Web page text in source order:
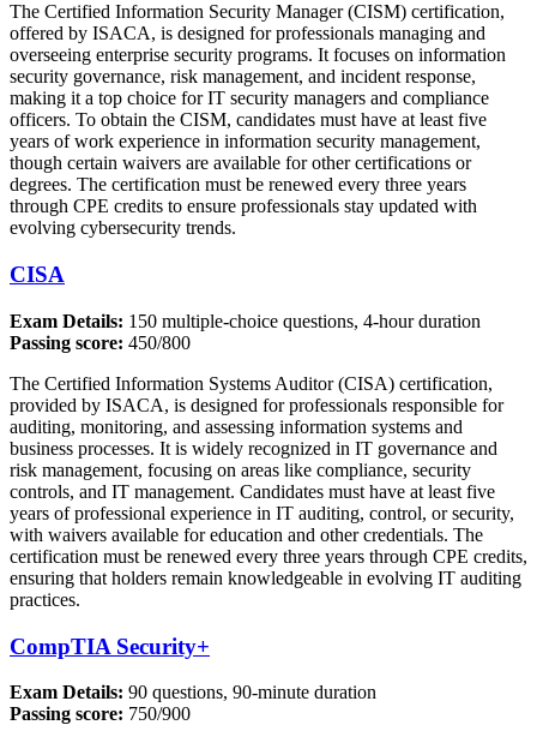
The Certified Information Security Manager (CISM) certification,
offered by ISACA, is designed for professionals managing and
overseeing enterprise security programs. It focuses on information
security governance, risk management, and incident response,
making it a top choice for IT security managers and compliance
officers. To obtain the CISM, candidates must have at least five
years of work experience in information security management,
though certain waivers are available for other certifications or
degrees. The certification must be renewed every three years
through CPE credits to ensure professionals stay updated with
evolving cybersecurity trends.
CISA
Exam Details: 150 multiple-choice questions, 4-hour duration
Passing score: 450/800
The Certified Information Systems Auditor (CISA) certification,
provided by ISACA, is designed for professionals responsible for
auditing, monitoring, and assessing information systems and
business processes. It is widely recognized in IT governance and
risk management, focusing on areas like compliance, security
controls, and IT management. Candidates must have at least five
years of professional experience in IT auditing, control, or security,
with waivers available for education and other credentials. The
certification must be renewed every three years through CPE credits,
ensuring that holders remain knowledgeable in evolving IT auditing
practices.
CompTIA Security+
Exam Details: 90 questions, 90-minute duration
Passing score: 750/900